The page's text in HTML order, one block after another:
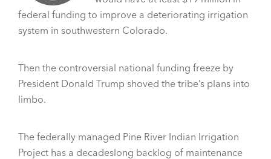
federal funding to improve a deteriorating irrigation
system in southwestern Colorado.
Then the controversial national funding freeze by
President Donald Trump shoved the tribe’s plans into
limbo.
The federally managed Pine River Indian Irrigation
Project has a decadeslong backlog of maintenance